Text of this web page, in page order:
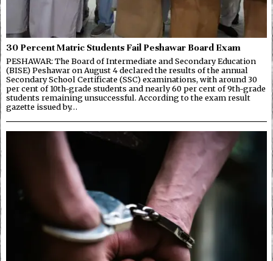
30 Percent Matric Students Fail Peshawar Board Exam
PESHAWAR: The Board of Intermediate and Secondary Education
(BISE) Peshawar on August 4 declared the results of the annual
Secondary School Certificate (SSC) examinations, with around 30
per cent of 10th-grade students and nearly 60 per cent of 9th-grade
students remaining unsuccessful. According to the exam result
gazette issued by…